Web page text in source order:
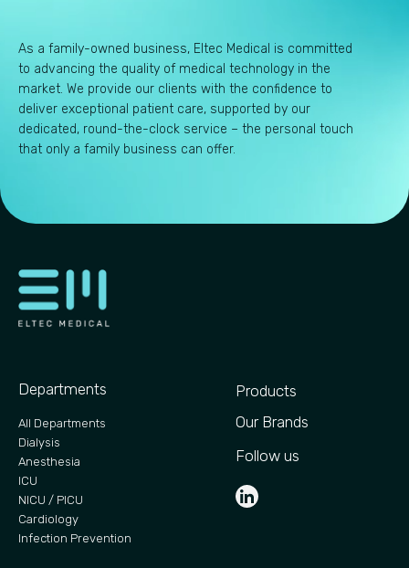
As a family-owned business, Eltec Medical is committed
to advancing the quality of medical technology in the
market. We provide our clients with the confidence to
deliver exceptional patient care, supported by our
dedicated, round-the-clock service – the personal touch
that only a family business can offer.
Departments
All Departments
Dialysis
Anesthesia
ICU
NICU / PICU
Cardiology
Infection Prevention
Products
Our Brands
Follow us